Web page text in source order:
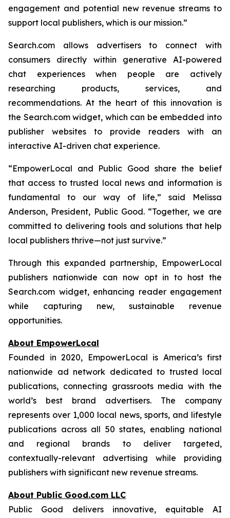
engagement and potential new revenue streams to
support local publishers, which is our mission.”
Search.com allows advertisers to connect with
consumers directly within generative AI-powered
chat experiences when people are actively
researching products, services, and
recommendations. At the heart of this innovation is
the Search.com widget, which can be embedded into
publisher websites to provide readers with an
interactive AI-driven chat experience.
“EmpowerLocal and Public Good share the belief
that access to trusted local news and information is
fundamental to our way of life,” said Melissa
Anderson, President, Public Good. “Together, we are
committed to delivering tools and solutions that help
local publishers thrive—not just survive.”
Through this expanded partnership, EmpowerLocal
publishers nationwide can now opt in to host the
Search.com widget, enhancing reader engagement
while capturing new, sustainable revenue
opportunities.
About EmpowerLocal
Founded in 2020, EmpowerLocal is America’s first
nationwide ad network dedicated to trusted local
publications, connecting grassroots media with the
world’s best brand advertisers. The company
represents over 1,000 local news, sports, and lifestyle
publications across all 50 states, enabling national
and regional brands to deliver targeted,
contextually-relevant advertising while providing
publishers with significant new revenue streams.
About Public Good.com LLC
Public Good delivers innovative, equitable AI